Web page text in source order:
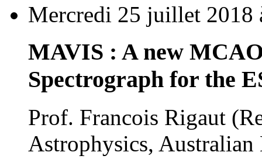
Mercredi 25 juillet 2018
MAVIS : A new
Spectrograph for the
Prof. Francois Rigaut
Astrophysics,